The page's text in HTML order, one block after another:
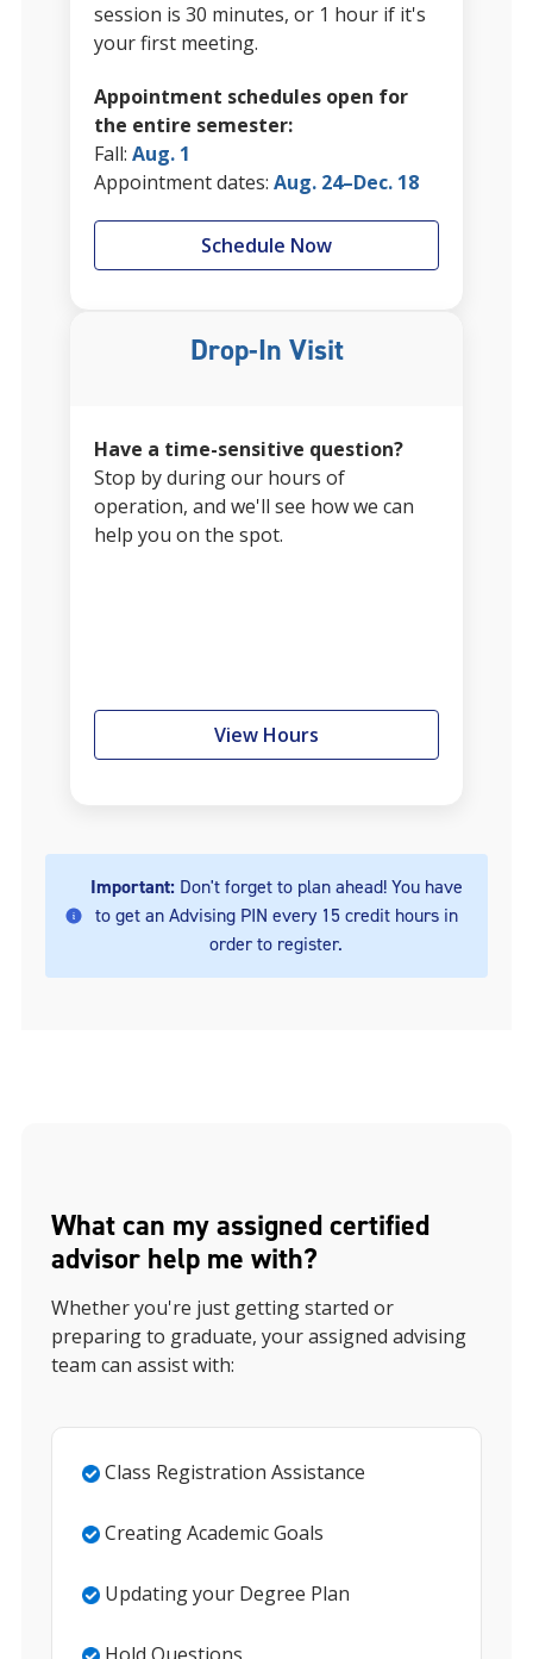
session is 30 minutes, or 1 hour if it's
your first meeting.
Appointment schedules open for
the entire semester:
Fall: Aug. 1
Appointment dates: Aug. 24–Dec. 18
Schedule Now
Drop-In Visit
Have a time-sensitive question?
Stop by during our hours of
operation, and we'll see how we can
help you on the spot.
View Hours
Important: Don't forget to plan ahead! You have
to get an Advising PIN every 15 credit hours in
order to register.
What can my assigned certified
advisor help me with?
Whether you're just getting started or
preparing to graduate, your assigned advising
team can assist with:
Class Registration Assistance
Creating Academic Goals
Updating your Degree Plan